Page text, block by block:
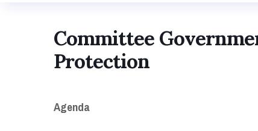
Committee
Protection
Agenda